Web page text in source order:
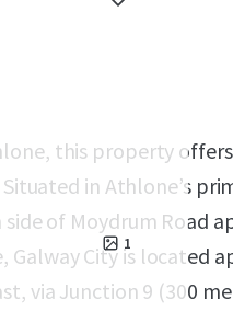
1
this property offers
in Athlone’s
of Moydrum Road
Galway City is located
via Junction 9 (300